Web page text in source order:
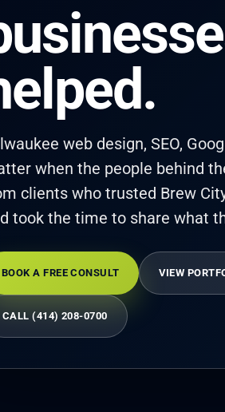
web design, SEO,
when the people behind
clients who trusted Brew
took the time to share what
BOOK A FREE CONSULT VIEW
CALL (414) 208-0700